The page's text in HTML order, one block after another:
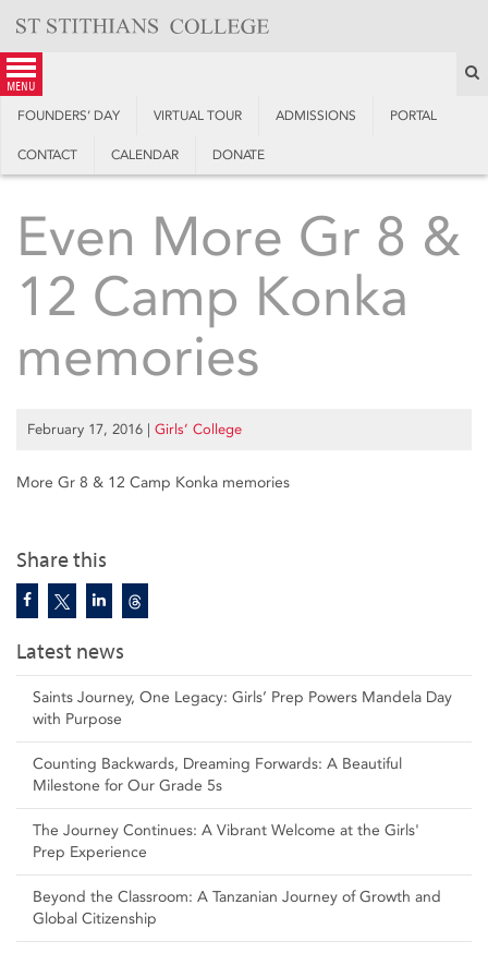
content
menu
FOUNDERS’ DAY VIRTUAL TOUR ADMISSIONS PORTAL
CONTACT CALENDAR DONATE
Share this
Latest news
Saints Journey, One Legacy: Girls’ Prep Powers Mandela Day
with Purpose
Counting Backwards, Dreaming Forwards: A Beautiful
Milestone for Our Grade 5s
The Journey Continues: A Vibrant Welcome at the Girls'
Prep Experience
Beyond the Classroom: A Tanzanian Journey of Growth and
Global Citizenship
Even More Gr 8 &
12 Camp Konka
memories
February 17, 2016 | Girls’ College
More Gr 8 & 12 Camp Konka memories